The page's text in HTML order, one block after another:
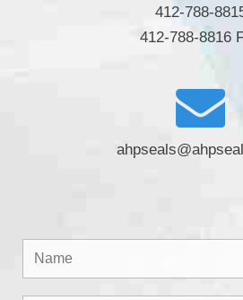
412-788-
412-788-8816